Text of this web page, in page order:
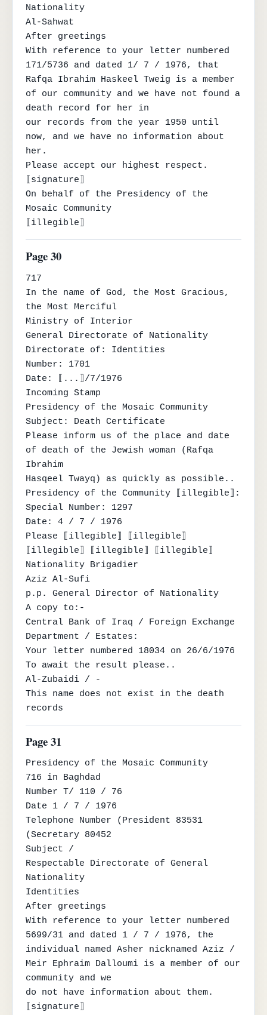
Nationality
Al-Sahwat
After greetings
With reference to your letter numbered
171/5736 and dated 1/ 7 / 1976, that
Rafqa Ibrahim Haskeel Tweig is a member
of our community and we have not found a
death record for her in
our records from the year 1950 until
now, and we have no information about
her.
Please accept our highest respect.
⟦signature⟧
On behalf of the Presidency of the
Mosaic Community
⟦illegible⟧
Page 30
717
In the name of God, the Most Gracious,
the Most Merciful
Ministry of Interior
General Directorate of Nationality
Directorate of: Identities
Number: 1701
Date: ⟦...⟧/7/1976
Incoming Stamp
Presidency of the Mosaic Community
Subject: Death Certificate
Please inform us of the place and date
of death of the Jewish woman (Rafqa
Ibrahim
Hasqeel Twayq) as quickly as possible..
Presidency of the Community ⟦illegible⟧:
Special Number: 1297
Date: 4 / 7 / 1976
Please ⟦illegible⟧ ⟦illegible⟧
⟦illegible⟧ ⟦illegible⟧ ⟦illegible⟧
Nationality Brigadier
Aziz Al-Sufi
p.p. General Director of Nationality
A copy to:-
Central Bank of Iraq / Foreign Exchange
Department / Estates:
Your letter numbered 18034 on 26/6/1976
To await the result please..
Al-Zubaidi / -
This name does not exist in the death
records
Page 31
Presidency of the Mosaic Community
716 in Baghdad
Number T/ 110 / 76
Date 1 / 7 / 1976
Telephone Number (President 83531
(Secretary 80452
Subject /
Respectable Directorate of General
Nationality
Identities
After greetings
With reference to your letter numbered
5699/31 and dated 1 / 7 / 1976, the
individual named Asher nicknamed Aziz /
Meir Ephraim Dalloumi is a member of our
community and we
do not have information about them.
⟦signature⟧